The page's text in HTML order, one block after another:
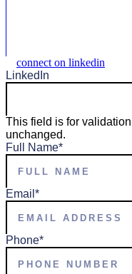
connect on linkedin
LinkedIn
This field is for
unchanged.
Full Name*
Email *
Phone*